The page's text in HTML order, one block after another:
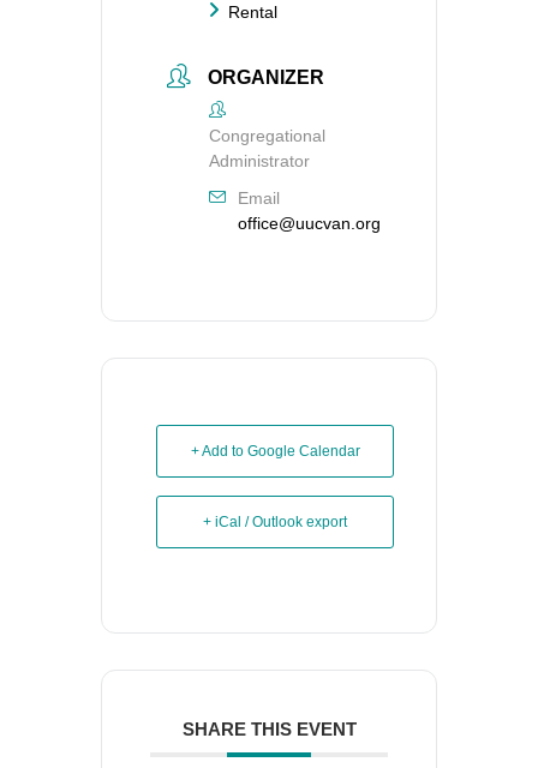
Rental
ORGANIZER
Congregational
Administrator
Email
office@uucvan.org
+ Add to Google Calendar
+ iCal / Outlook export
SHARE THIS EVENT